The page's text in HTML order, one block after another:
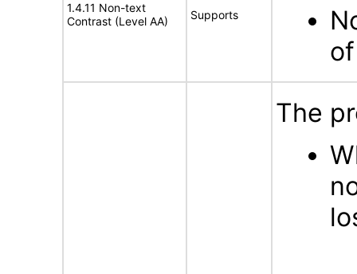
1.4.11 Non-text
Contrast (Level AA)
Supports
The